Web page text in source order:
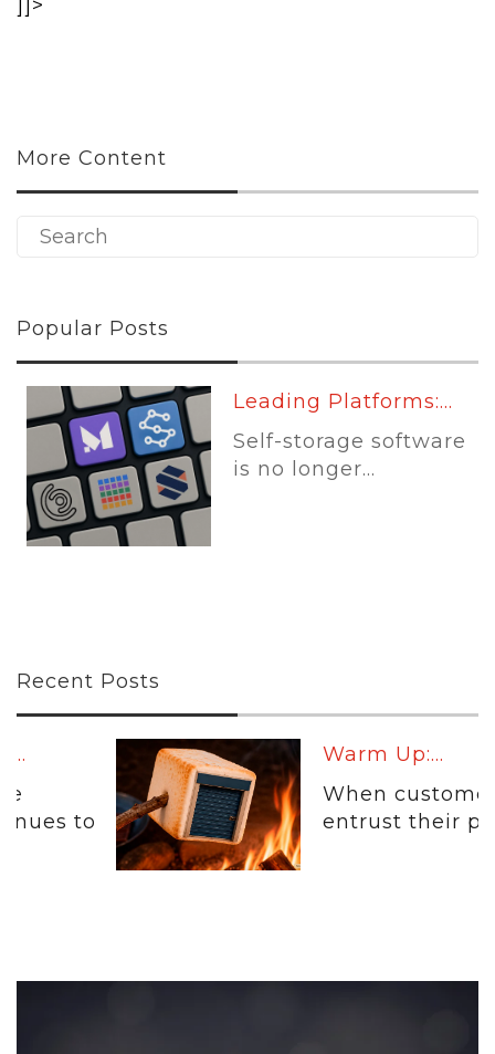
]]>
More Content
Popular Posts
Leading Platforms:...
Self-storage software
is no longer...
Recent Posts
Warm Up:...
When customers
entrust their physical...